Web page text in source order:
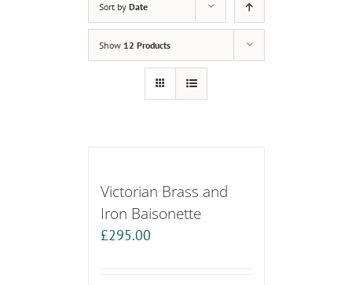
Sort by Date
Show 12 Products
Victorian Brass and
Iron Baisonette
£295.00